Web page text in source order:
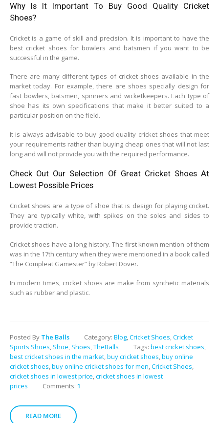
Why Is It Important To Buy Good Quality Cricket
Shoes?
Cricket is a game of skill and precision. It is important to have the
best cricket shoes for bowlers and batsmen if you want to be
successful in the game.
There are many different types of cricket shoes available in the
market today. For example, there are shoes specially design for
fast bowlers, batsmen, spinners and wicketkeepers. Each type of
shoe has its own specifications that make it better suited to a
particular position on the field.
It is always advisable to buy good quality cricket shoes that meet
your requirements rather than buying cheap ones that will not last
long and will not provide you with the required performance.
Check Out Our Selection Of Great Cricket Shoes At
Lowest Possible Prices
Cricket shoes are a type of shoe that is design for playing cricket.
They are typically white, with spikes on the soles and sides to
provide traction.
Cricket shoes have a long history. The first known mention of them
was in the 17th century when they were mentioned in a book called
“The Compleat Gamester” by Robert Dover.
In modern times, cricket shoes are make from synthetic materials
such as rubber and plastic.
Posted By The Balls Category: Blog,Cricket Shoes,Cricket
Sports Shoes, Shoe, Shoes,TheBalls Tags: best cricket shoes,
best cricket shoes in the market,buy cricket shoes,buy online
cricket shoes,buy online cricket shoes for men,Cricket Shoes,
cricket shoes in lowest price,cricket shoes in lowest
prices
Comments: 1
READ MORE